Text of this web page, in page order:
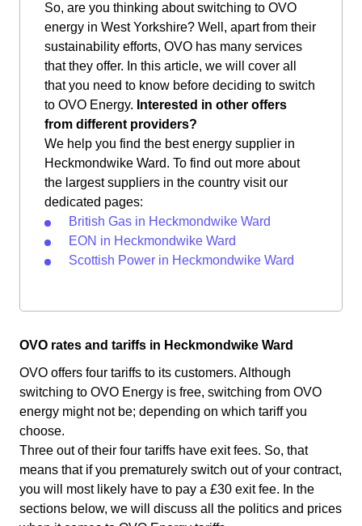
So, are you thinking about switching to OVO
energy in West Yorkshire? Well, apart from their
sustainability efforts, OVO has many services
that they offer. In this article, we will cover all
that you need to know before deciding to switch
to OVO Energy. Interested in other offers
from different providers?
We help you find the best energy supplier in
Heckmondwike Ward. To find out more about
the largest suppliers in the country visit our
dedicated pages:
British Gas in Heckmondwike Ward
EON in Heckmondwike Ward
Scottish Power in Heckmondwike Ward
OVO rates and tariffs in Heckmondwike Ward
OVO offers four tariffs to its customers. Although
switching to OVO Energy is free, switching from OVO
energy might not be; depending on which tariff you
choose.
Three out of their four tariffs have exit fees. So, that
means that if you prematurely switch out of your contract,
you will most likely have to pay a £30 exit fee. In the
sections below, we will discuss all the politics and prices